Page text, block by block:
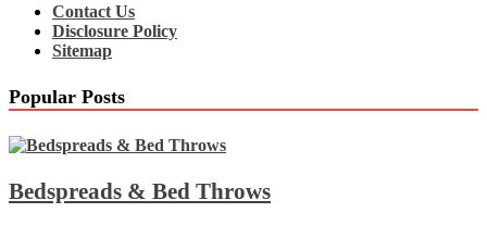
Contact Us
Disclosure Policy
Sitemap
Popular Posts
Bedspreads & Bed Throws